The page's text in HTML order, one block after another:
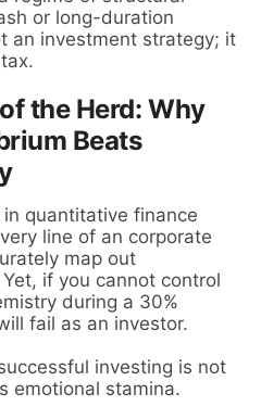
or long-duration
an investment strategy; it
the Herd: Why
Beats
in quantitative finance
line of an corporate
map out
if you cannot control
during a 30%
fail as an investor.
investing is not
emotional stamina.